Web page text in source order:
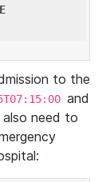
to the
and
also need to